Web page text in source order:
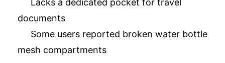
documents
Some users reported broken water bottle
mesh compartments